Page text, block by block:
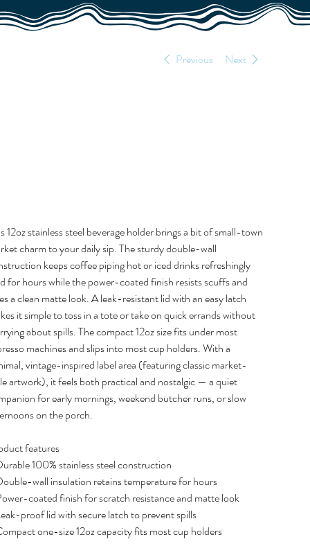
Previous Next
12oz stainless steel beverage holder brings a bit of small-town
charm to your daily sip. The sturdy double-wall
keeps coffee piping hot or iced drinks refreshingly
for hours while the power-coated finish resists scuffs and
a clean matte look. A leak-resistant lid with an easy latch
it simple to toss in a tote or take on quick errands without
about spills. The compact 12oz size fits under most
machines and slips into most cup holders. With a
vintage-inspired label area (featuring classic market-
artwork), it feels both practical and nostalgic — a quiet
for early mornings, weekend butcher runs, or slow
on the porch.
features
100% stainless steel construction
wall insulation retains temperature for hours
coated finish for scratch resistance and matte look
proof lid with secure latch to prevent spills
one-size 12oz capacity fits most cup holders